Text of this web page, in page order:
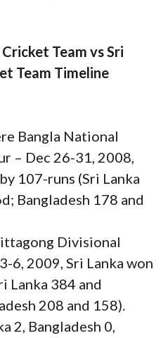
Team vs Sri
Team Timeline
Bangla National
– Dec 26-31, 2008,
107-runs (Sri Lanka
Bangladesh 178 and
Divisional
6, 2009, Sri Lanka won
Lanka 384 and
208 and 158).
2, Bangladesh 0,